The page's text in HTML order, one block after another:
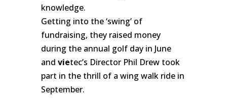
knowledge.
Getting into the ‘swing’ of
fundraising, they raised money
during the annual golf day in June
and vietec’s Director Phil Drew took
part in the thrill of a wing walk ride in
September.